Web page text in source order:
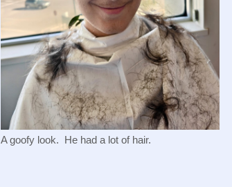
A goofy look. He had a lot of hair.